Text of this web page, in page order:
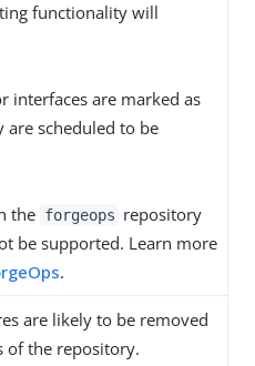
functionality will
interfaces are marked as
are scheduled to be
the forgeops repository
be supported. Learn more
.
are likely to be removed
of the repository.